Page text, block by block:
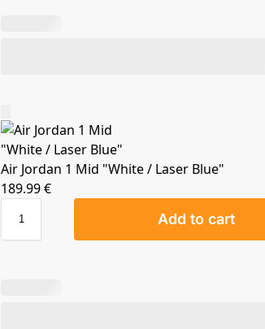
Air Jordan 1 Mid "White / Laser Blue"
189.99€
Add to cart